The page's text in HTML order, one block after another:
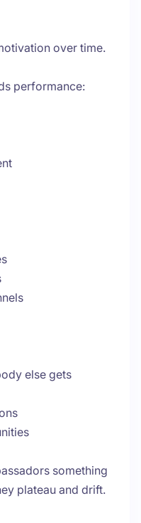
over time.
performance:
else gets
something
plateau and drift.